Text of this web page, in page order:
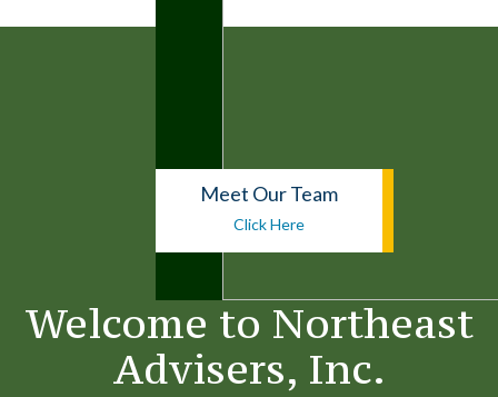
Meet Our Team
Click Here
Welcome to Northeast
Advisers, Inc.